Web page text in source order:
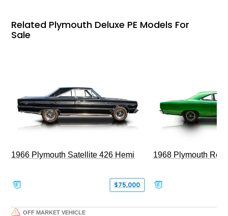
Related Plymouth Deluxe PE Models For
Sale
1966 Plymouth Satellite 426 Hemi
$75,000
1968 Plymouth
OFF MARKET VEHICLE